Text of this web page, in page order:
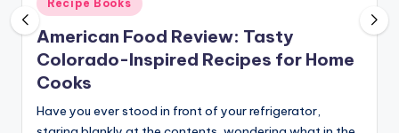
n
T
in
Recipe Books
American Food Review: Tasty
Colorado-Inspired Recipes for Home
Cooks
Have you ever stood in front of your refrigerator,